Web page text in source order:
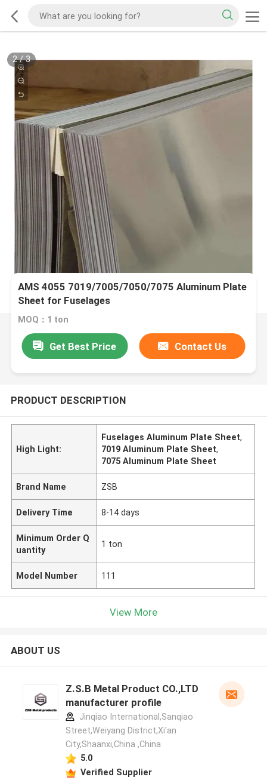
2/3
AMS 4055 7019/7005/7050/7075 Aluminum Plate
Sheet for Fuselages
MOQ：1 ton
Get Best Price Contact Us
PRODUCT DESCRIPTION
High Light:
Fuselages Aluminum Plate Sheet,
7019 Aluminum Plate Sheet,
7075 Aluminum Plate Sheet
Brand Name ZSB
Delivery Time 8-14 days
Minimum Order Q
uantity
1 ton
Model Number 111
View More
ABOUT US
Z.S.B Metal Product CO.,LTD
manufacturer profile
Jinqiao International,Sanqiao
Street,Weiyang District,Xi'an
City,Shaanxi,China ,China
5.0
Verified Supplier